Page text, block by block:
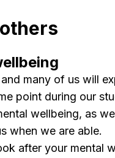
many of us will
point during our
wellbeing, as
when we are able.
after your mental